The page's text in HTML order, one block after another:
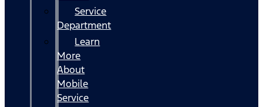
Service
Department
Learn
More
About
Mobile
Service